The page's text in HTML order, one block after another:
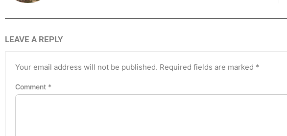
LEAVE A REPLY
Your email address will not be published. Required fields are marked *
Comment *